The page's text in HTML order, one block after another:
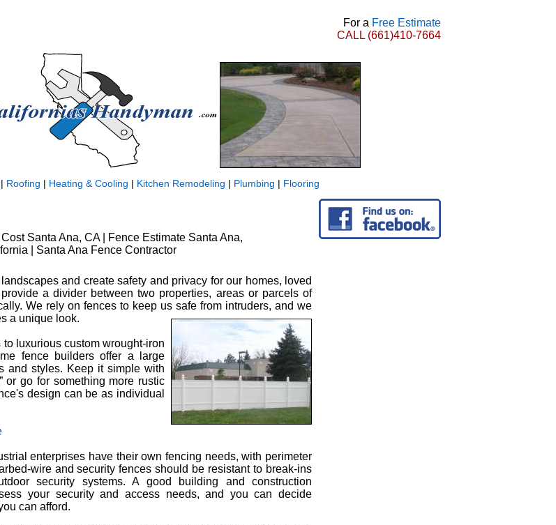
For a Free Estimate
CALL (661)410-7664
| Roofing | Heating & Cooling | Kitchen Remodeling | Plumbing | Flooring
Santa Ana, CA | Fence Estimate Santa Ana,
| Santa Ana Fence Contractor
and create safety and privacy for our homes, loved
a divider between two properties, areas or parcels of
We rely on fences to keep us safe from intruders, and we
a unique look.
luxurious custom wrought-iron
fence builders offer a large
and styles. Keep it simple with
or go for something more rustic
design can be as individual
enterprises have their own fencing needs, with perimeter
wire and security fences should be resistant to break-ins
security systems. A good building and construction
your security and access needs, and you can decide
can afford.